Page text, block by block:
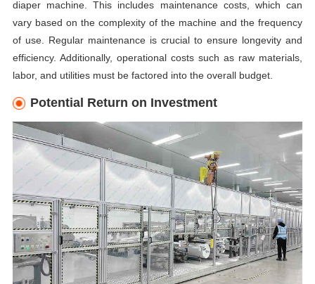
diaper machine. This includes maintenance costs, which can
vary based on the complexity of the machine and the frequency
of use. Regular maintenance is crucial to ensure longevity and
efficiency. Additionally, operational costs such as raw materials,
labor, and utilities must be factored into the overall budget.
Potential Return on Investment